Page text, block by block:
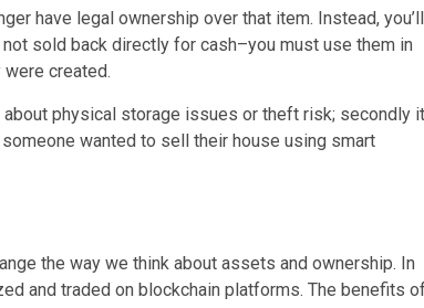
have legal ownership over that item. Instead, you’ll
sold back directly for cash–you must use them in
created.
physical storage issues or theft risk; secondly it
wanted to sell their house using smart
the way we think about assets and ownership. In
and traded on blockchain platforms. The benefits